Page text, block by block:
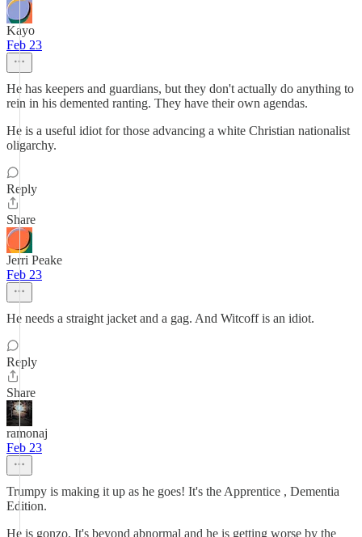
Kayo
Feb 23
He has keepers and guardians, but they don't actually do anything to
rein in his demented ranting. They have their own agendas.
He is a useful idiot for those advancing a white Christian nationalist
oligarchy.
Reply
Share
Jerri Peake
Feb 23
He needs a straight jacket and a gag. And Witcoff is an idiot.
Reply
Share
ramonaj
Feb 23
Trumpy is making it up as he goes! It's the Apprentice , Dementia
Edition.
He is gonzo. It's beyond abnormal and he is getting worse by the